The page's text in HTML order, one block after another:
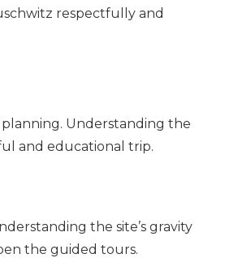
respectfully and
Understanding the
and educational trip.
the site’s gravity
the guided tours.